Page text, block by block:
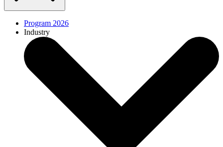
Program 2026
Industry